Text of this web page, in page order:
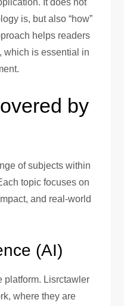
is, but also “how”
helps readers
which is essential in
by
of subjects within
topic focuses on
and real-world
(AI)
platform. Lisrctawler
where they are